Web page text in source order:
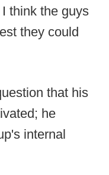
think the guys
they could
that his
he
internal